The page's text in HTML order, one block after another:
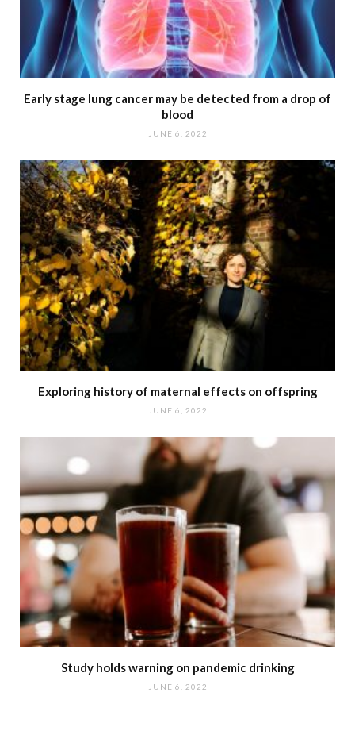
Early stage lung cancer may be detected from a drop of
blood
JUNE 6, 2022
Exploring history of maternal effects on offspring
JUNE 6, 2022
Study holds warning on pandemic drinking
JUNE 6, 2022